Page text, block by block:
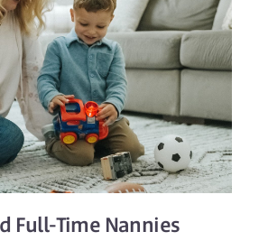
Full-Time Nannies